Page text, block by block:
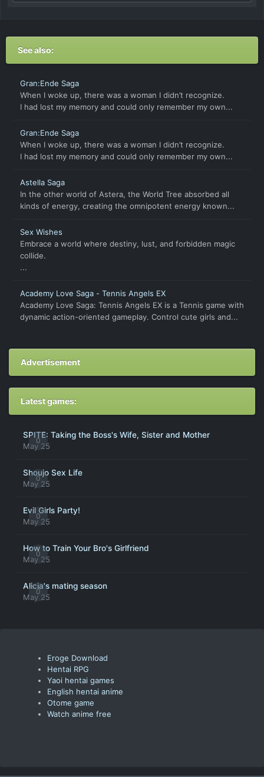
See also:
Gran:Ende Saga
When I woke up, there was a woman I didn’t recognize.
I had lost my memory and could only remember my own...
Gran:Ende Saga
When I woke up, there was a woman I didn’t recognize.
I had lost my memory and could only remember my own...
Astella Saga
In the other world of Astera, the World Tree absorbed all
kinds of energy, creating the omnipotent energy known...
Sex Wishes
Embrace a world where destiny, lust, and forbidden magic
collide.
...
Academy Love Saga - Tennis Angels EX
Academy Love Saga: Tennis Angels EX is a Tennis game with
dynamic action-oriented gameplay. Control cute girls and...
Advertisement
Latest games:
0
SPITE: Taking the Boss's Wife, Sister and Mother
May 25
0
Shoujo Sex Life
May 25
0
Evil Girls Party!
May 25
0
How to Train Your Bro's Girlfriend
May 25
0
Alicia's mating season
May 25
Eroge Download
Hentai RPG
Yaoi hentai games
English hentai anime
Otome game
Watch anime free